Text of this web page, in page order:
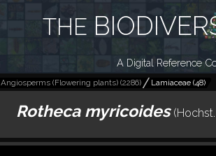
THE
A Digital Reference
Angiosperms (Flowering plants) (2286) Lamiaceae (48)
Rotheca myricoides